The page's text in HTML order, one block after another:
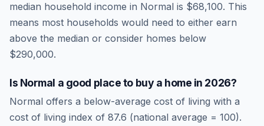
median household income in Normal is $68,100. This
means most households would need to either earn
above the median or consider homes below
$290,000.
Is Normal a good place to buy a home in 2026?
Normal offers a below-average cost of living with a
cost of living index of 87.6 (national average = 100).